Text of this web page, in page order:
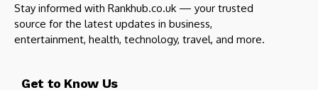
Stay informed with Rankhub.co.uk — your trusted
source for the latest updates in business,
entertainment, health, technology, travel, and more.
Get to Know Us